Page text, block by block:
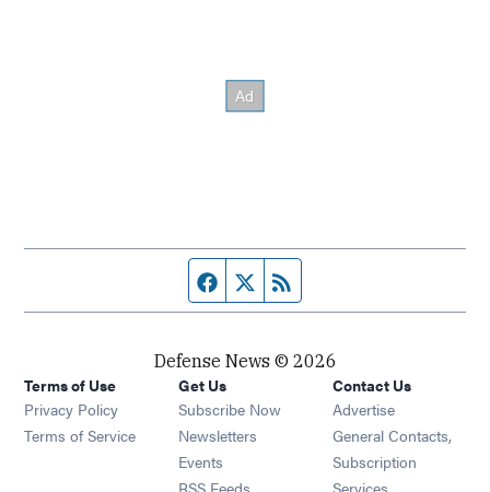
Facebook page
Twitter feed
Defense News © 2026
Terms of Use
Privacy Policy
Terms of Service
Get Us
Subscribe Now
Newsletters Opens in new window
Events Opens in new window
RSS Feeds Opens in new window
Contact Us
Advertise
General Contacts,
Subscription
Services